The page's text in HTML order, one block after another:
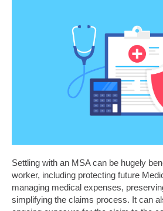
Settling with an MSA can be hugely
worker, including protecting future
managing medical expenses,
simplifying the claims process. It can